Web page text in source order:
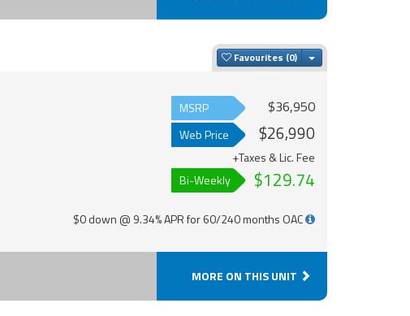
Favourites Toggle Dropdown
MSRP $36,950
Web Price $26,990
+Taxes & Lic. Fee
Bi-Weekly
$129.74
$0 down @ 9.34% APR for 60/240 months OAC
MORE ON THIS UNIT